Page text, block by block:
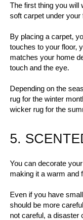
The first thing you will
soft carpet under your
By placing a carpet,
touches to your floor,
matches your home
touch and the eye.
Depending on the
rug for the winter
wicker rug for the
5.
You can decorate
making it a warm and
Even if you have
should be more
not careful, a disaster